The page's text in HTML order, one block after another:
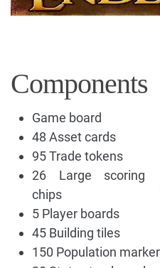
Components
Game board
48 Asset cards
95 Trade tokens
26 Large scoring
chips
5 Player boards
45 Building tiles
150 Population